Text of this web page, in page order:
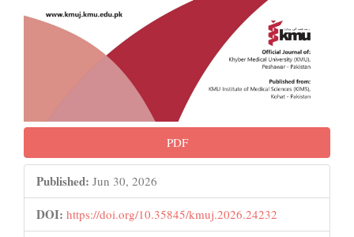
PDF
Published: Jun 30, 2026
DOI: https://doi.org/10.35845/kmuj.2026.24232